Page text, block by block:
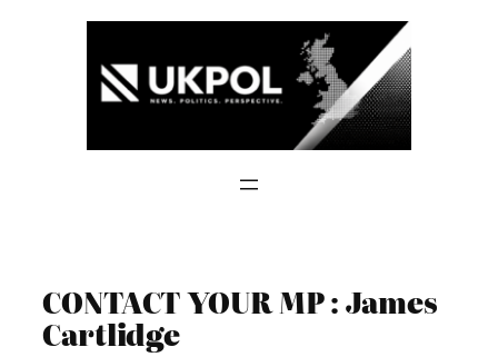
CONTACT YOUR MP : James
Cartlidge